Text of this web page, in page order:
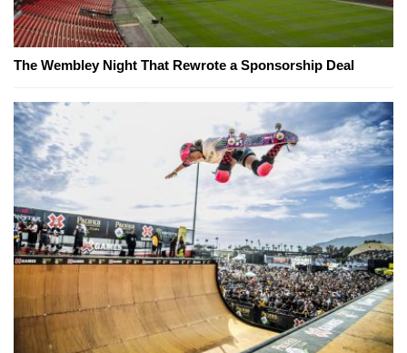
The Wembley Night That Rewrote a Sponsorship Deal